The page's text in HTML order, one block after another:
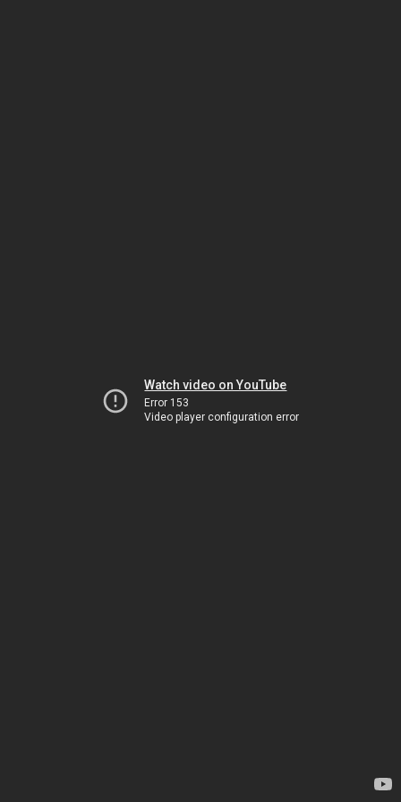
Watch video on YouTube
Error 153
Video player configuration error